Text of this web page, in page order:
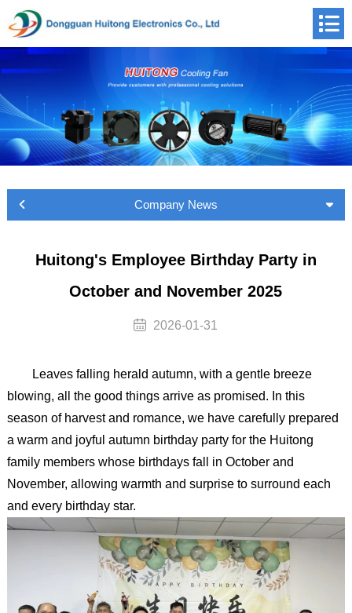
Company News
Huitong's Employee Birthday Party in
October and November 2025
2026-01-31
Leaves falling herald autumn, with a gentle breeze
blowing, all the good things arrive as promised. In this
season of harvest and romance, we have carefully prepared
a warm and joyful autumn birthday party for the Huitong
family members whose birthdays fall in October and
November, allowing warmth and surprise to surround each
and every birthday star.